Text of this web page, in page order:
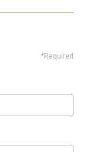
*Required